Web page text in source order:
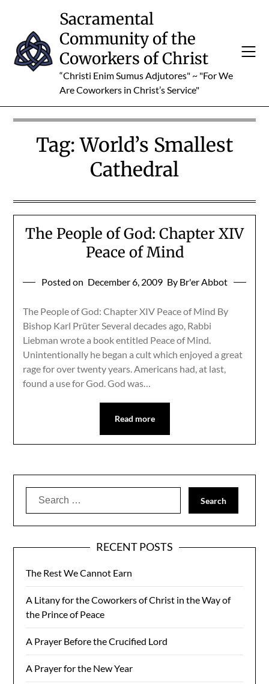
content
Sacramental
Community of the
Coworkers of Christ
“Christi Enim Sumus Adjutores" ~ "For We
Are Coworkers in Christ’s Service"
Tag:World’s Smallest
Cathedral
The People of God: Chapter XIV
Peace of Mind
Posted on December 6, 2009 By Br'er Abbot
The People of God: Chapter XIV Peace of Mind By
Bishop Karl Prüter Several decades ago, Rabbi
Liebman wrote a book entitled Peace of Mind.
Unintentionally he began a cult which enjoyed a great
rage for over twenty years. Americans had, at last,
found a use for God. God was…
Read more
Search
RECENT POSTS
The Rest We Cannot Earn
A Litany for the Coworkers of Christ in the Way of
the Prince of Peace
A Prayer Before the Crucified Lord
A Prayer for the New Year